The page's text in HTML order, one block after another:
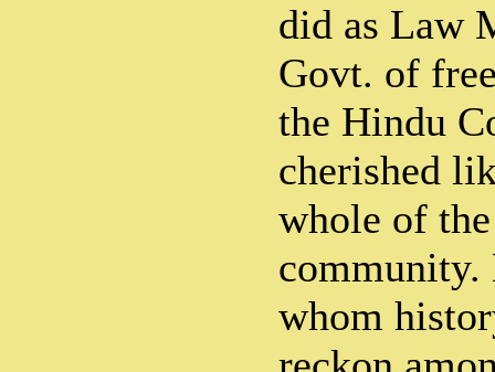
did as Law
Govt. of
the Hindu
cherished
whole of
community.
whom